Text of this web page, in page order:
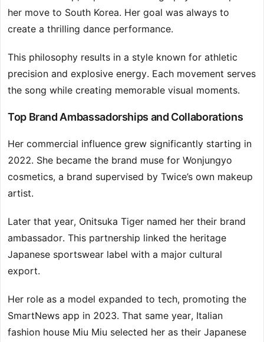
her move to South Korea. Her goal was always to
create a thrilling dance performance.
This philosophy results in a style known for athletic
precision and explosive energy. Each movement serves
the song while creating memorable visual moments.
Top Brand Ambassadorships and Collaborations
Her commercial influence grew significantly starting in
2022. She became the brand muse for Wonjungyo
cosmetics, a brand supervised by Twice’s own makeup
artist.
Later that year, Onitsuka Tiger named her their brand
ambassador. This partnership linked the heritage
Japanese sportswear label with a major cultural
export.
Her role as a model expanded to tech, promoting the
SmartNews app in 2023. That same year, Italian
fashion house Miu Miu selected her as their Japanese